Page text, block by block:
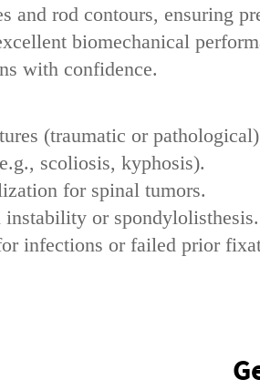
and rod contours, ensuring
biomechanical
with confidence.
(traumatic or
scoliosis, kyphosis).
for spinal tumors‌.
instability or spondylolisthesis‌.
infections or failed prior